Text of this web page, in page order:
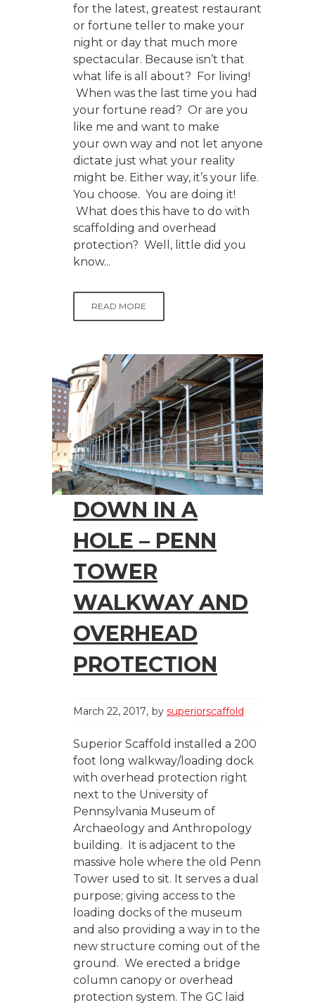
for the latest, greatest restaurant
or fortune teller to make your
night or day that much more
spectacular. Because isn’t that
what life is all about? For living!
When was the last time you had
your fortune read? Or are you
like me and want to make
your own way and not let anyone
dictate just what your reality
might be. Either way, it’s your life.
You choose. You are doing it!
What does this have to do with
scaffolding and overhead
protection? Well, little did you
know...
READ MORE
DOWN IN A
HOLE – PENN
TOWER
WALKWAY AND
OVERHEAD
PROTECTION
March 22, 2017 by superiorscaffold
Superior Scaffold installed a 200
foot long walkway/loading dock
with overhead protection right
next to the University of
Pennsylvania Museum of
Archaeology and Anthropology
building. It is adjacent to the
massive hole where the old Penn
Tower used to sit. It serves a dual
purpose; giving access to the
loading docks of the museum
and also providing a way in to the
new structure coming out of the
ground. We erected a bridge
column canopy or overhead
protection system. The GC laid